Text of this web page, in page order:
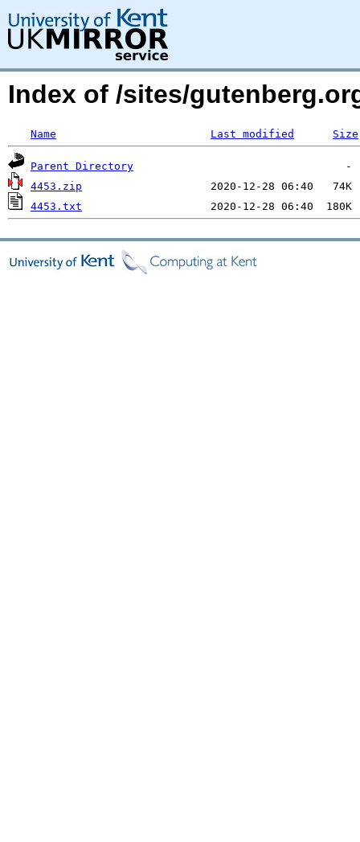
Index of /sites/
Name Last modified Size
Parent Directory
4453.zip
4453.txt